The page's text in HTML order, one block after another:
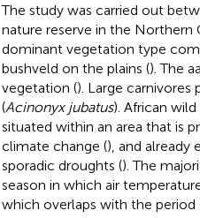
The study was carried out
nature reserve in the Northern
dominant vegetation type
bushveld on the plains (). The
vegetation (). Large carnivores
(Acinonyx jubatus). African wild
situated within an area that is
climate change (), and already
sporadic droughts (). The
season in which air
which overlaps with the period